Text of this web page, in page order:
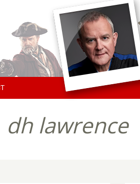
dh lawrence